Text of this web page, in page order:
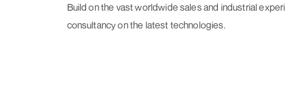
Build on the vast worldwide sales and industrial
consultancy on the latest technologies.